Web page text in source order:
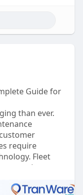
Guide for
than ever.
require
Fleet
costs,
enhance